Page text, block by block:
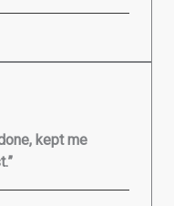
kept me